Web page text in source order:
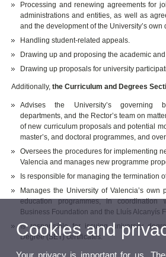
Processing and renewing agreements for
administrations and entities, as well as
and the development of the University’s
Handling student-related appeals.
Drawing up and proposing the academic
Drawing up proposals for university
Additionally,the Curriculum and Degrees
Advises the University’s governing
departments, and the Rector’s team on
of new curriculum proposals and potential
master’s, and doctoral programmes, and
Oversees the procedures for implementing
Valencia and manages new programme
Is responsible for managing the termination
Manages the University of Valencia’s own
education programmes, in coordination
Business Foundation and the Lluís Alcanyís
Is responsible for issuing university
Degree (SET) certificates.
Cookies and
Your privacy is important for us.